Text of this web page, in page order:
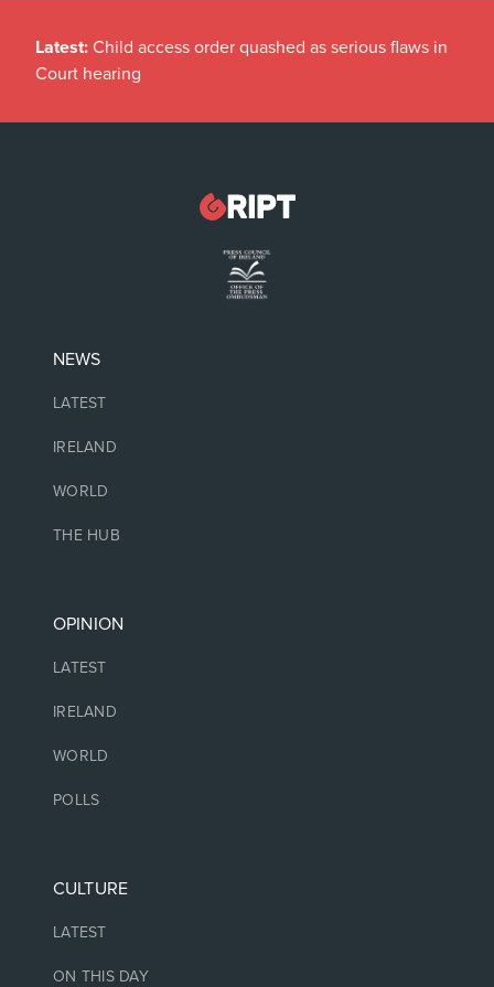
Latest: Child access order quashed as serious flaws in
Court hearing
NEWS
LATEST
IRELAND
WORLD
THE HUB
OPINION
LATEST
IRELAND
WORLD
POLLS
CULTURE
LATEST
ON THIS DAY